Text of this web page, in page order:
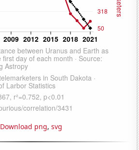
Download png, svg